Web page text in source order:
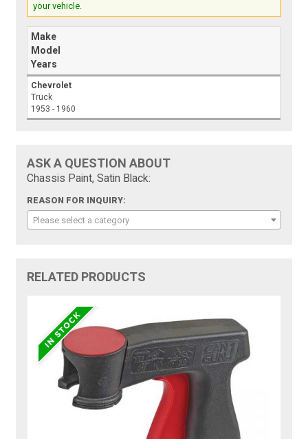
your vehicle.
Make
Model
Years
Chevrolet
Truck
1953 - 1960
ASK A QUESTION ABOUT
Chassis Paint, Satin Black:
REASON FOR INQUIRY:
Please select a category
RELATED PRODUCTS